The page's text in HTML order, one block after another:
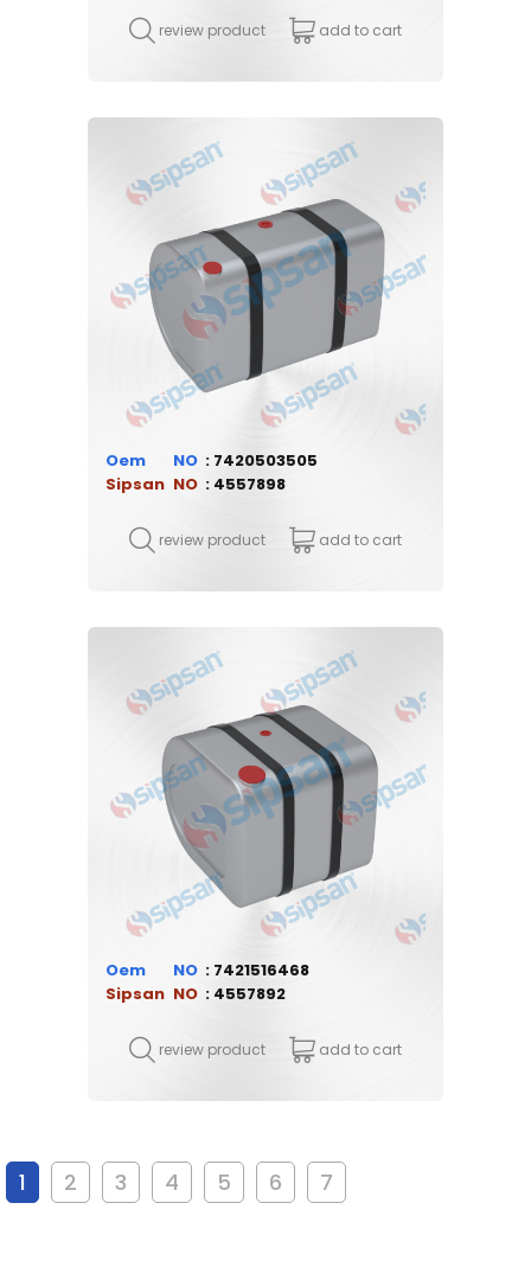
review product add to cart
Oem
7420503505
Sipsan
4557898
review product add to cart
Oem
7421516468
Sipsan
4557892
review product add to cart
1 2 3 4 5 6 7